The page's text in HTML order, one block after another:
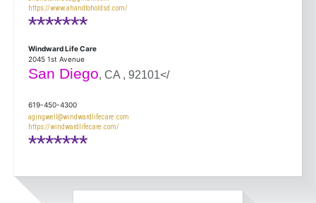
https://www.ahandtoholdsd.com/
*******
Windward Life Care
2045 1st Avenue
San Diego, CA , 92101</
619-450-4300
agingwell@windwardlifecare.com
https://windwardlifecare.com/
*******